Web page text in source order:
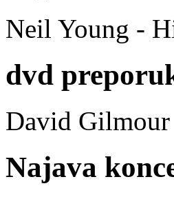
Neil Young -
dvd
David
Najava